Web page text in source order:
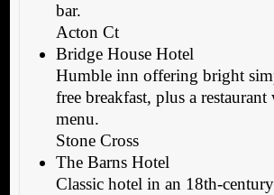
bar.
Acton Ct
Bridge House Hotel
Humble inn offering bright
free breakfast, plus a
menu.
Stone Cross
The Barns Hotel
Classic hotel in an 18th-